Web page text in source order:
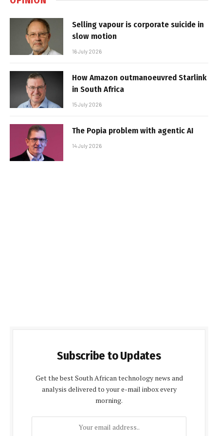
Selling vapour is corporate suicide in
slow motion
16 July 2026
How Amazon outmanoeuvred Starlink
in South Africa
15 July 2026
The Popia problem with agentic AI
14 July 2026
Subscribe to Updates
Get the best South African technology news and
analysis delivered to your e-mail inbox every
morning.